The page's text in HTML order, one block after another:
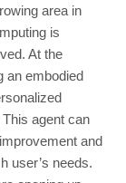
area in
is
At the
an embodied
agent can
and
user’s needs.